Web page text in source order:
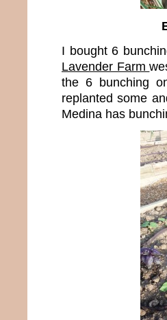
I bought 6
Lavender Farm
the 6 bunching
replanted some
Medina has